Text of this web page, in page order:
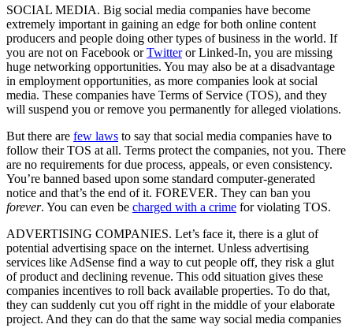
SOCIAL MEDIA. Big social media companies have become
extremely important in gaining an edge for both online content
producers and people doing other types of business in the world. If
you are not on Facebook orTwitteror Linked-In, you are missing
huge networking opportunities. You may also be at a disadvantage
in employment opportunities, as more companies look at social
media. These companies have Terms of Service (TOS), and they
will suspend you or remove you permanently for alleged violations.
But there are few laws to say that social media companies have to
follow their TOS at all. Terms protect the companies, not you. There
are no requirements for due process, appeals, or even consistency.
You’re banned based upon some standard computer-generated
notice and that’s the end of it. FOREVER. They can ban you
forever. You can even be charged with a crime for violating TOS.
ADVERTISING COMPANIES. Let’s face it, there is a glut of
potential advertising space on the internet. Unless advertising
services like AdSense find a way to cut people off, they risk a glut
of product and declining revenue. This odd situation gives these
companies incentives to roll back available properties. To do that,
they can suddenly cut you off right in the middle of your elaborate
project. And they can do that the same way social media companies